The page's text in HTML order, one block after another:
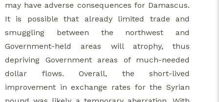
may have adverse consequences for Damascus.
It is possible that already limited trade and
smuggling between the northwest and
Government-held areas will atrophy, thus
depriving Government areas of much-needed
dollar flows. Overall, the short-lived
improvement in exchange rates for the Syrian